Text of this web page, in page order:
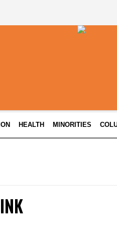
HEALTH MINORITIES